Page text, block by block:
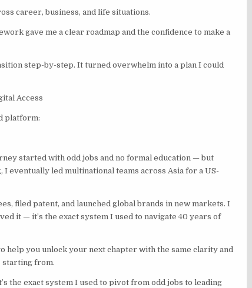
career, business, and life situations.
gave me a clear roadmap and the confidence to make a
step-by-step. It turned overwhelm into a plan I could
Access
platform:
started with odd jobs and no formal education — but
eventually led multinational teams across Asia for a US-
filed patent, and launched global brands in new markets. I
it — it’s the exact system I used to navigate 40 years of
help you unlock your next chapter with the same clarity and
starting from.
the exact system I used to pivot from odd jobs to leading